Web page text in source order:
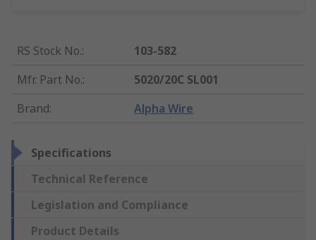
RS Stock No.:
103-582
Mfr. Part No.:
5020/20C SL001
Brand: Alpha Wire
Specifications
Technical Reference
Legislation and Compliance
Product Details